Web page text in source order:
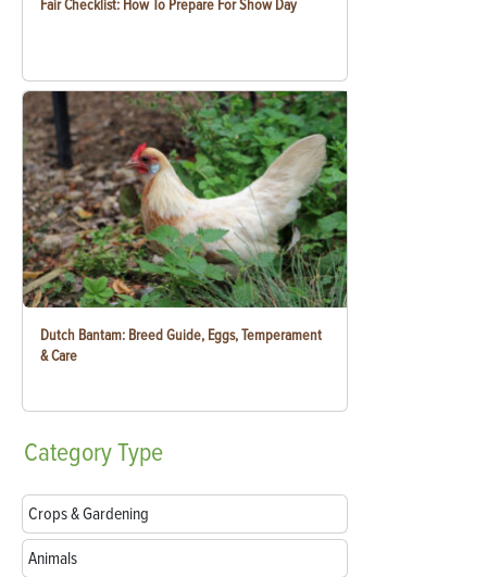
Fair Checklist: How To Prepare For Show Day
Dutch Bantam: Breed Guide, Eggs, Temperament
& Care
CategoryType
Crops & Gardening
Animals